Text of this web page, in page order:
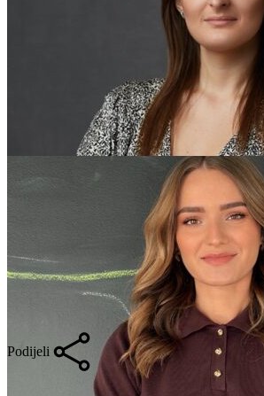
Podijeli